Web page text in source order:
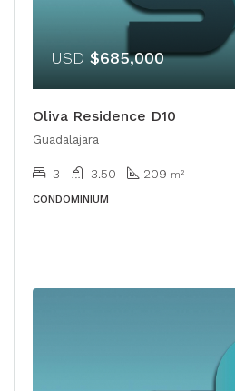
USD $685,000
Oliva Residence D10
Guadalajara
3 3.50 209 m²
CONDOMINIUM